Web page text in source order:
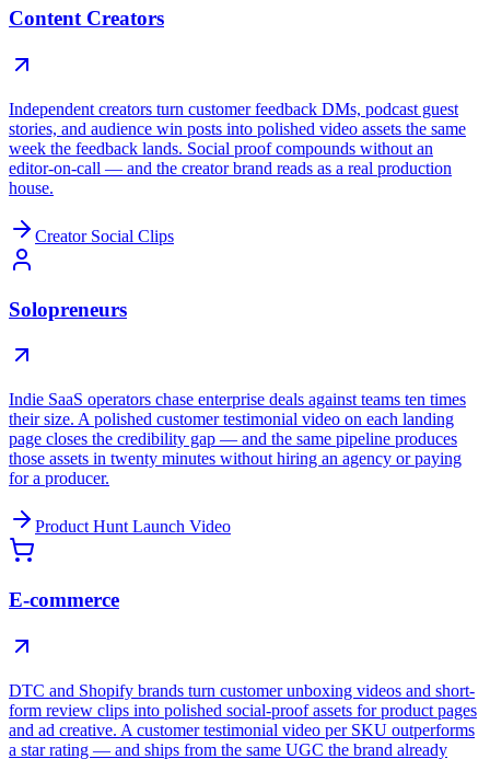
Content Creators
Independent creators turn customer feedback DMs, podcast guest
stories, and audience win posts into polished video assets the same
week the feedback lands. Social proof compounds without an
editor-on-call — and the creator brand reads as a real production
house.
Creator Social Clips
Solopreneurs
Indie SaaS operators chase enterprise deals against teams ten times
their size. A polished customer testimonial video on each landing
page closes the credibility gap — and the same pipeline produces
those assets in twenty minutes without hiring an agency or paying
for a producer.
Product Hunt Launch Video
E-commerce
DTC and Shopify brands turn customer unboxing videos and short-
form review clips into polished social-proof assets for product pages
and ad creative. A customer testimonial video per SKU outperforms
a star rating — and ships from the same UGC the brand already